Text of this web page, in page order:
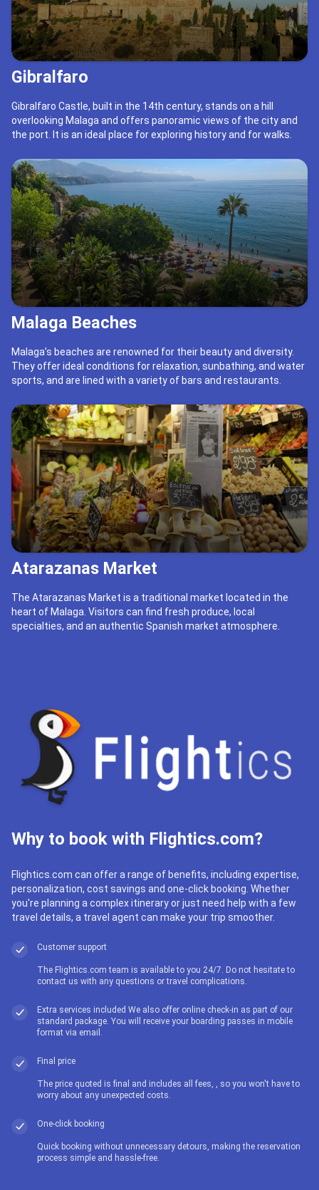
Gibralfaro
Gibralfaro Castle, built in the 14th century, stands on a hill
overlooking Malaga and offers panoramic views of the city and
the port. It is an ideal place for exploring history and for walks.
Malaga Beaches
Malaga’s beaches are renowned for their beauty and diversity.
They offer ideal conditions for relaxation, sunbathing, and water
sports, and are lined with a variety of bars and restaurants.
Atarazanas Market
The Atarazanas Market is a traditional market located in the
heart of Malaga. Visitors can find fresh produce, local
specialties, and an authentic Spanish market atmosphere.
Why to book with Flightics.com?
Flightics.com can offer a range of benefits, including expertise,
personalization, cost savings and one-click booking. Whether
you're planning a complex itinerary or just need help with a few
travel details, a travel agent can make your trip smoother.
Customer support
The Flightics.com team is available to you 24/7. Do not hesitate to
contact us with any questions or travel complications.
Extra services included We also offer online check-in as part of our
standard package. You will receive your boarding passes in mobile
format via email.
Final price
The price quoted is final and includes all fees, , so you won't have to
worry about any unexpected costs.
One-click booking
Quick booking without unnecessary detours, making the reservation
process simple and hassle-free.